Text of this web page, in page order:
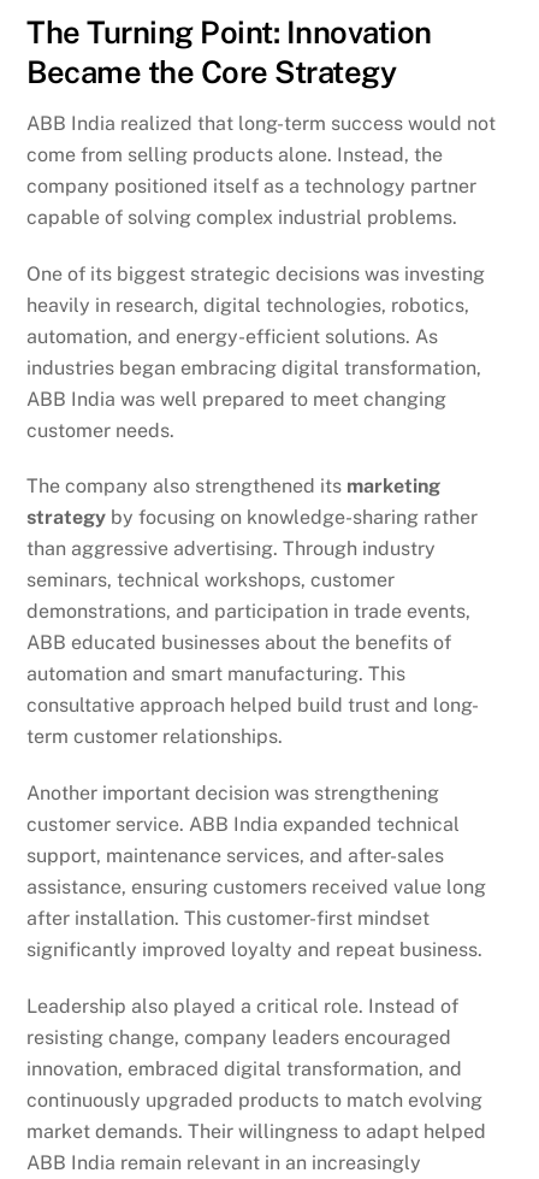
The Turning Point: Innovation
Became the Core Strategy
ABB India realized that long-term success would not
come from selling products alone. Instead, the
company positioned itself as a technology partner
capable of solving complex industrial problems.
One of its biggest strategic decisions was investing
heavily in research, digital technologies, robotics,
automation, and energy-efficient solutions. As
industries began embracing digital transformation,
ABB India was well prepared to meet changing
customer needs.
The company also strengthened its marketing
strategy by focusing on knowledge-sharing rather
than aggressive advertising. Through industry
seminars, technical workshops, customer
demonstrations, and participation in trade events,
ABB educated businesses about the benefits of
automation and smart manufacturing. This
consultative approach helped build trust and long-
term customer relationships.
Another important decision was strengthening
customer service. ABB India expanded technical
support, maintenance services, and after-sales
assistance, ensuring customers received value long
after installation. This customer-first mindset
significantly improved loyalty and repeat business.
Leadership also played a critical role. Instead of
resisting change, company leaders encouraged
innovation, embraced digital transformation, and
continuously upgraded products to match evolving
market demands. Their willingness to adapt helped
ABB India remain relevant in an increasingly